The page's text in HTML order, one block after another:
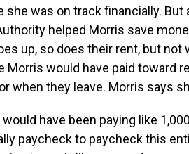
she was on track financially.
helped Morris save
up, so does their rent, but
Morris would have paid toward
when they leave. Morris says
would have been paying like
paycheck to paycheck this